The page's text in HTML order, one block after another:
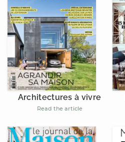
Architectures à vivre
Read the article